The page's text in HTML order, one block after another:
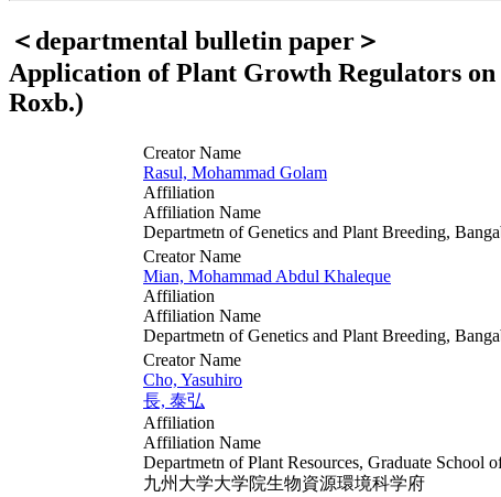
＜departmental bulletin paper＞
Application of Plant Growth Regulators
Roxb.)
Creator Name
Rasul, Mohammad Golam
Affiliation
Affiliation Name
Departmetn of Genetics and Plant Breeding,
Creator Name
Mian, Mohammad Abdul Khaleque
Affiliation
Affiliation Name
Departmetn of Genetics and Plant Breeding,
Creator Name
Cho, Yasuhiro
長, 泰弘
Affiliation
Affiliation Name
Departmetn of Plant Resources, Graduate School
九州大学大学院生物資源環境科学府